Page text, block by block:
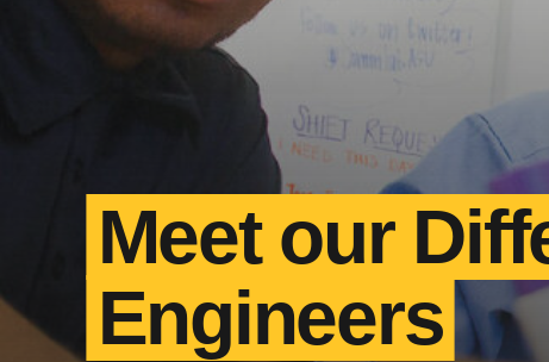
Meet our
Engineers